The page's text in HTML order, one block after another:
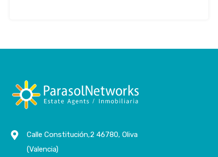
Calle Constitución,2 46780, Oliva
(Valencia)